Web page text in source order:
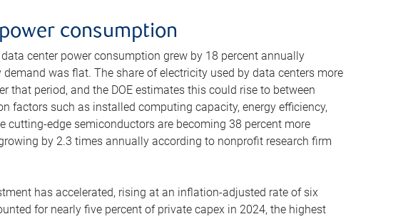
consumption
center power consumption grew by 18 percent annually
was flat. The share of electricity used by data centers more
that period, and the DOE estimates this could rise to between
factors such as installed computing capacity, energy efficiency,
cutting-edge semiconductors are becoming 38 percent more
by 2.3 times annually according to nonprofit research firm
has accelerated, rising at an inflation-adjusted rate of six
for nearly five percent of private capex in 2024, the highest